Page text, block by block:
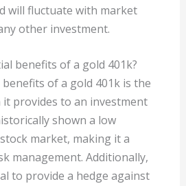
will fluctuate with market
other investment.
benefits of a gold 401k?
of a gold 401k is the
it provides to an investment
shown a low
market, making it a
management. Additionally,
to provide a hedge against